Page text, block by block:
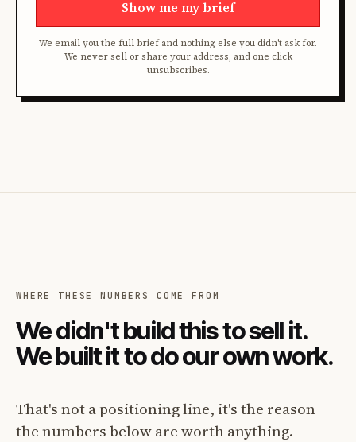
Show me my brief
We email you the full brief and nothing else you didn't ask for.
We never sell or share your address, and one click
unsubscribes.
WHERE THESE NUMBERS COME FROM
We didn't build this to sell it.
We built it to do our own work.
That's not a positioning line, it's the reason
the numbers below are worth anything.